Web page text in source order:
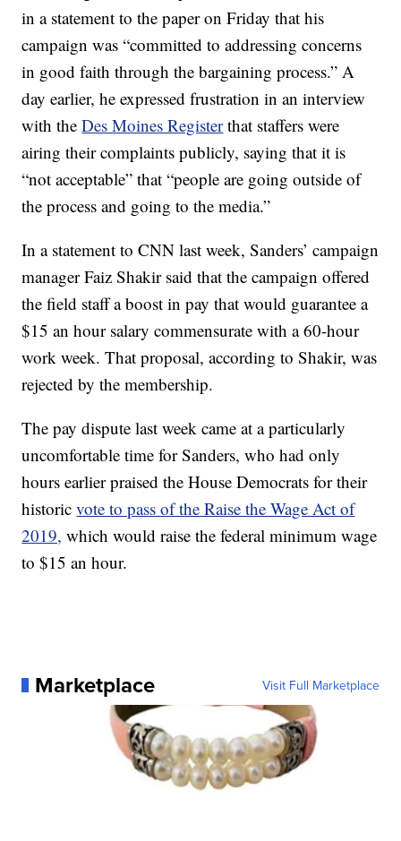
in a statement to the paper on Friday that his
campaign was “committed to addressing concerns
in good faith through the bargaining process.” A
day earlier, he expressed frustration in an interview
with theDes Moines Registerthat staffers were
airing their complaints publicly, saying that it is
“not acceptable” that “people are going outside of
the process and going to the media.”
In a statement to CNN last week, Sanders’ campaign
manager Faiz Shakir said that the campaign offered
the field staff a boost in pay that would guarantee a
$15 an hour salary commensurate with a 60-hour
work week. That proposal, according to Shakir, was
rejected by the membership.
The pay dispute last week came at a particularly
uncomfortable time for Sanders, who had only
hours earlier praised the House Democrats for their
historicvote to pass of the Raise the Wage Act of
2019, which would raise the federal minimum wage
to $15 an hour.
Marketplace Visit Full Marketplace